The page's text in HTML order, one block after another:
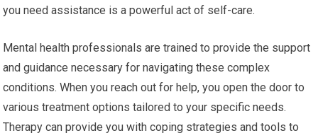
you need assistance is a powerful act of self-care.
Mental health professionals are trained to provide the support
and guidance necessary for navigating these complex
conditions. When you reach out for help, you open the door to
various treatment options tailored to your specific needs.
Therapy can provide you with coping strategies and tools to